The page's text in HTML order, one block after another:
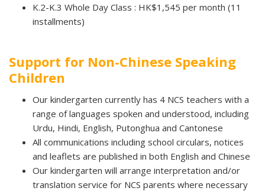
K.2-K.3 Whole Day Class : HK$1,545 per month (11
installments)
Support for Non-Chinese Speaking
Children
Our kindergarten currently has 4 NCS teachers with a
range of languages spoken and understood, including
Urdu, Hindi, English, Putonghua and Cantonese
All communications including school circulars, notices
and leaflets are published in both English and Chinese
Our kindergarten will arrange interpretation and/or
translation service for NCS parents where necessary